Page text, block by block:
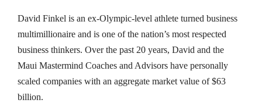
David Finkel is an ex-Olympic-level athlete turned business
multimillionaire and is one of the nation’s most respected
business thinkers. Over the past 20 years, David and the
Maui Mastermind Coaches and Advisors have personally
scaled companies with an aggregate market value of$63
billion.